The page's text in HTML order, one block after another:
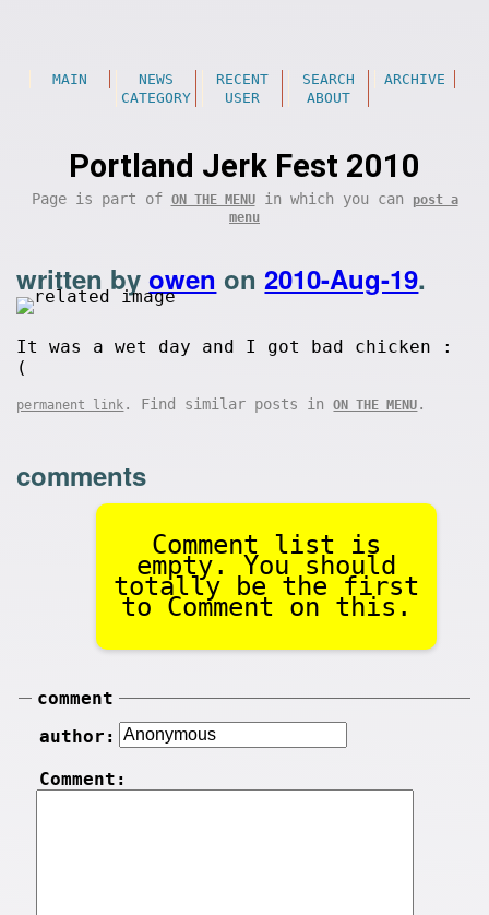
MAIN NEWS RECENT SEARCH
ARCHIVE
CATEGORY
USER ABOUT
Portland Jerk Fest 2010
Page is part of ON THE MENUin which you can
post a
menu
written byowen on2010-Aug-19.
It was a wet day and I got bad chicken :
(
permanent link . Find similar posts inON THE MENU .
comments
Comment list is
empty. You should
totally be the first
to Comment on this.
comment
author:
Comment: